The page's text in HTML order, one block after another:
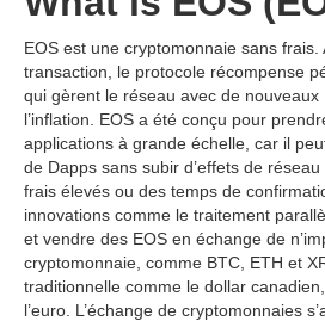
EOS est une cryptomonnaie sans frais.
transaction, le protocole récompense
qui gèrent le réseau avec de
l’inflation. EOS a été conçu pour
applications à grande échelle, car il
de Dapps sans subir d’effets de
frais élevés ou des temps de
innovations comme le traitement
et vendre des EOS en échange de
cryptomonnaie, comme BTC, ETH et
traditionnelle comme le dollar
l’euro. L’échange de cryptomonnaies